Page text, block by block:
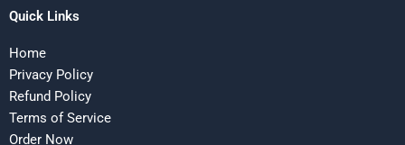
Quick Links
Home
Privacy Policy
Refund Policy
Terms of Service
Order Now